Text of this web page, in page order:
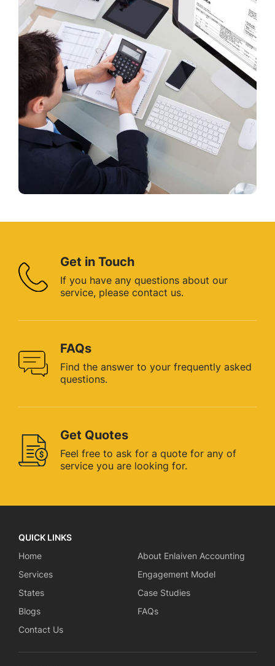
Get in Touch
If you have any questions about our
service, please contact us.
FAQs
Find the answer to your frequently asked
questions.
Get Quotes
Feel free to ask for a quote for any of
service you are looking for.
QUICK LINKS
Home
About Enlaiven Accounting
Services
Engagement Model
States
Case Studies
Blogs
FAQs
Contact Us